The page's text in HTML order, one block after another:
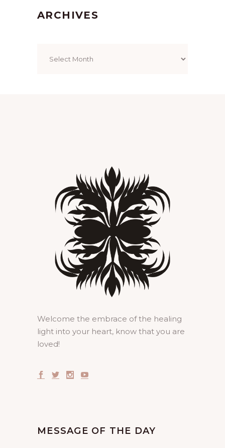
ARCHIVES
Welcome the embrace of the healing
light into your heart, know that you are
loved!
MESSAGE OF THE DAY